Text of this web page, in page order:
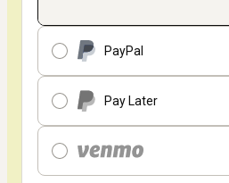
PayPal
Pay Later